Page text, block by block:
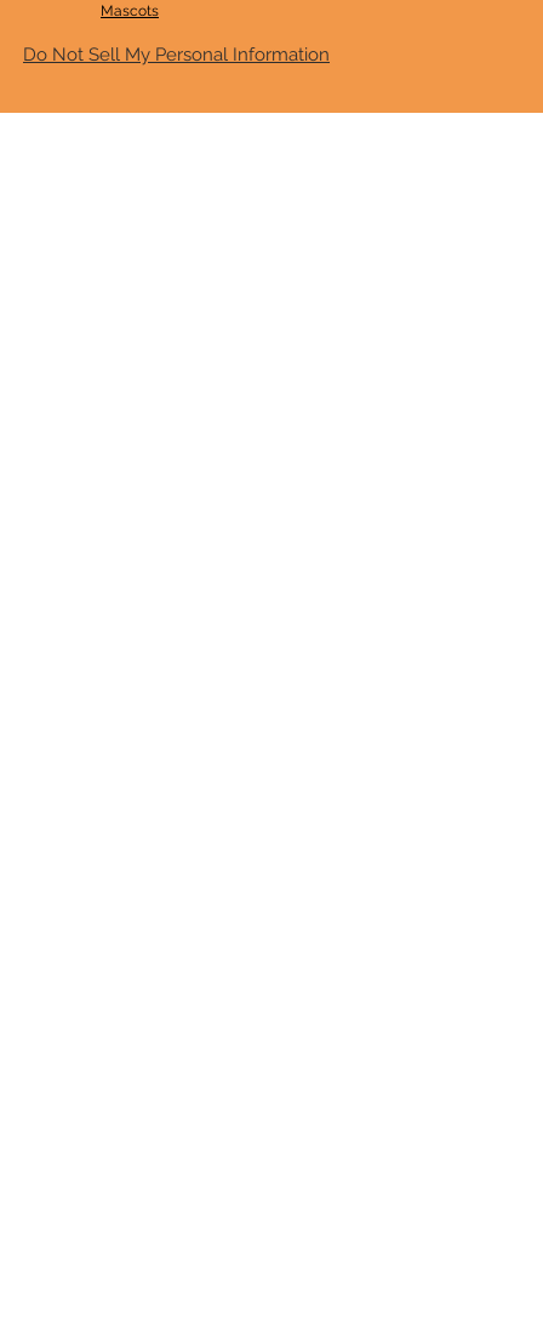
Mascots
Do Not Sell My Personal Information